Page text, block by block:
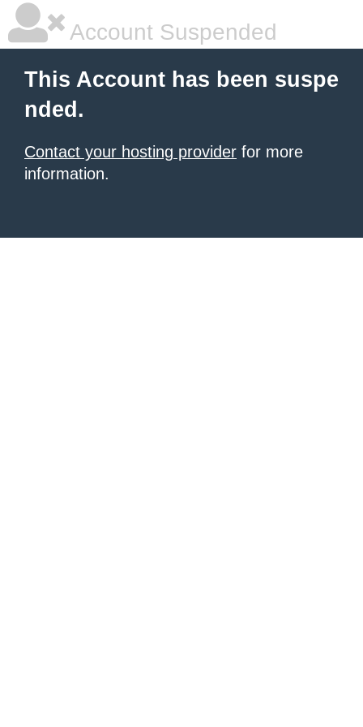
Account Suspended
This Account has been suspe
nded.
Contact your hosting provider for more
information.